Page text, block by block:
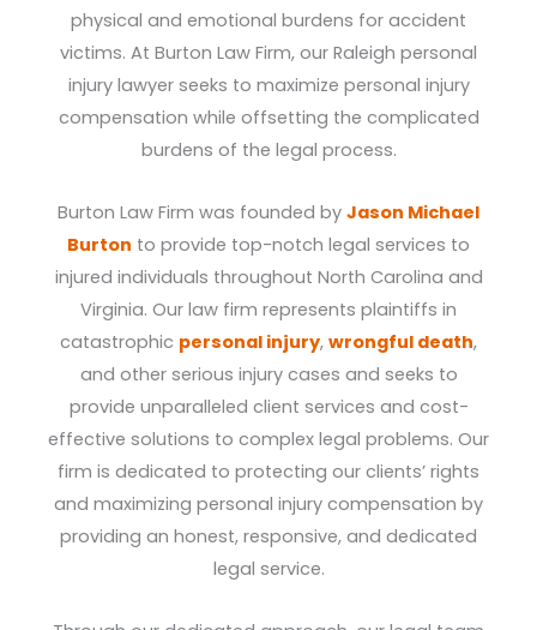
physical and emotional burdens for accident
victims. At Burton Law Firm, our Raleigh personal
injury lawyer seeks to maximize personal injury
compensation while offsetting the complicated
burdens of the legal process.
Burton Law Firm was founded by Jason Michael
Burton to provide top-notch legal services to
injured individuals throughout North Carolina and
Virginia. Our law firm represents plaintiffs in
catastrophic personal injury, wrongful death,
and other serious injury cases and seeks to
provide unparalleled client services and cost-
effective solutions to complex legal problems. Our
firm is dedicated to protecting our clients’ rights
and maximizing personal injury compensation by
providing an honest, responsive, and dedicated
legal service.